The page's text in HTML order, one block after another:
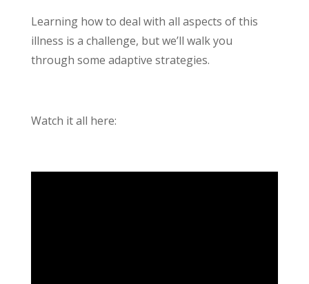
Learning how to deal with all aspects of this
illness is a challenge, but we’ll walk you
through some adaptive strategies.
Watch it all here: